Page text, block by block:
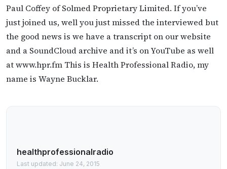
Paul Coffey of Solmed Proprietary Limited. If you’ve
just joined us, well you just missed the interviewed but
the good news is we have a transcript on our website
and a SoundCloud archive and it’s on YouTube as well
at www.hpr.fm This is Health Professional Radio, my
name is Wayne Bucklar.
healthprofessionalradio
Last updated: June 24, 2015